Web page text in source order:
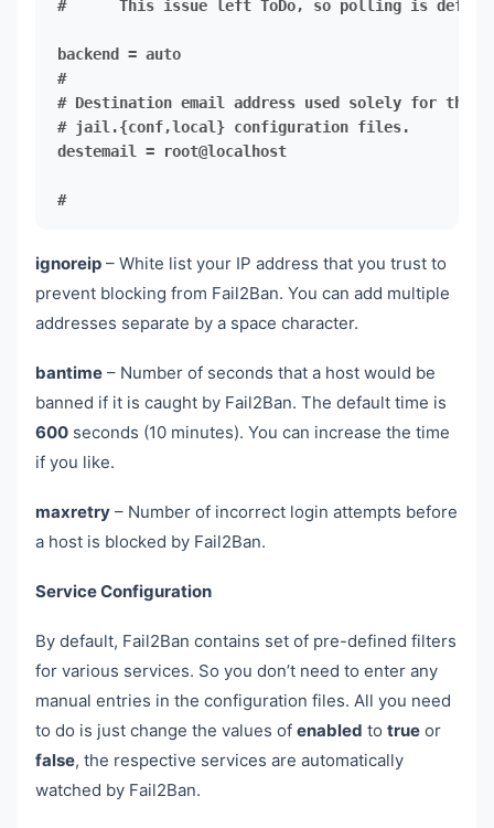
#      This issue left ToDo, so polling is default
destemail = root@localhost
#
ignoreip – White list your IP address that you trust to
prevent blocking from Fail2Ban. You can add multiple
addresses separate by a space character.
bantime – Number of seconds that a host would be
banned if it is caught by Fail2Ban. The default time is
600 seconds (10 minutes). You can increase the time
if you like.
maxretry – Number of incorrect login attempts before
a host is blocked by Fail2Ban.
Service Configuration
By default, Fail2Ban contains set of pre-defined filters
for various services. So you don’t need to enter any
manual entries in the configuration files. All you need
to do is just change the values of enabled to true or
false, the respective services are automatically
watched by Fail2Ban.